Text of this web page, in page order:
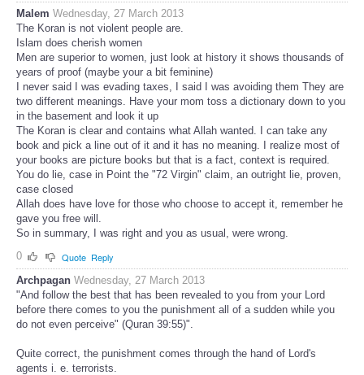
Malem Wednesday, 27 March 2013
The Koran is not violent people are.
Islam does cherish women
Men are superior to women, just look at history it shows thousands of
years of proof (maybe your a bit feminine)
I never said I was evading taxes, I said I was avoiding them They are
two different meanings. Have your mom toss a dictionary down to you
in the basement and look it up
The Koran is clear and contains what Allah wanted. I can take any
book and pick a line out of it and it has no meaning. I realize most of
your books are picture books but that is a fact, context is required.
You do lie, case in Point the "72 Virgin" claim, an outright lie, proven,
case closed
Allah does have love for those who choose to accept it, remember he
gave you free will.
So in summary, I was right and you as usual, were wrong.
0
Quote Reply
Archpagan Wednesday, 27 March 2013
"And follow the best that has been revealed to you from your Lord
before there comes to you the punishment all of a sudden while you
do not even perceive" (Quran 39:55)".
Quite correct, the punishment comes through the hand of Lord's
agents i. e. terrorists.